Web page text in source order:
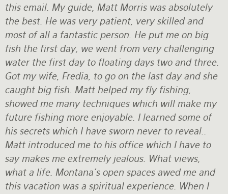
this email. My guide, Matt Morris was absolutely
the best. He was very patient, very skilled and
most of all a fantastic person. He put me on big
fish the first day, we went from very challenging
water the first day to floating days two and three.
Got my wife, Fredia, to go on the last day and she
caught big fish. Matt helped my fly fishing,
showed me many techniques which will make my
future fishing more enjoyable. I learned some of
his secrets which I have sworn never to reveal..
Matt introduced me to his office which I have to
say makes me extremely jealous. What views,
what a life. Montana's open spaces awed me and
this vacation was a spiritual experience. When I